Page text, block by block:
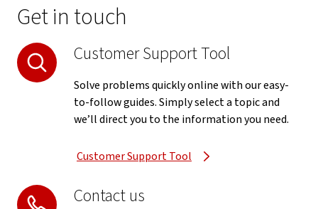
Get in touch
Customer Support Tool
Solve problems quickly online with our easy-
to-follow guides. Simply select a topic and
we’ll direct you to the information you need.
Customer Support Tool
Contact us